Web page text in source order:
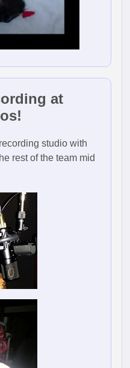
at
studio with
rest of the team mid